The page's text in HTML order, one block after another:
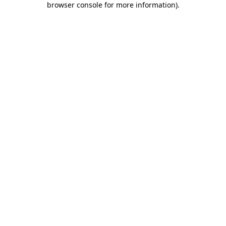
browser console for more information).